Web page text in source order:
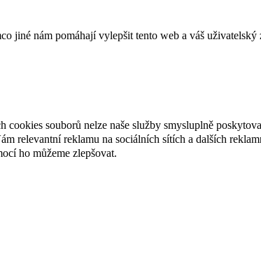
jiné nám pomáhají vylepšit tento web a váš
cookies souborů nelze naše služby smysluplně
relevantní reklamu na sociálních sítích a dalších
ho můžeme zlepšovat.